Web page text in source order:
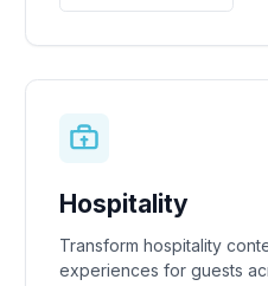
Hospitality
Transform hospitality
experiences for guests